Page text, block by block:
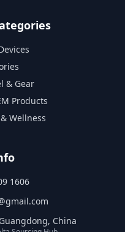
& Gear
Products
Wellness
1606
China